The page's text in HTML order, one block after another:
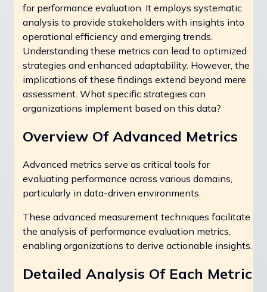
for performance evaluation. It employs systematic
analysis to provide stakeholders with insights into
operational efficiency and emerging trends.
Understanding these metrics can lead to optimized
strategies and enhanced adaptability. However, the
implications of these findings extend beyond mere
assessment. What specific strategies can
organizations implement based on this data?
Overview Of Advanced Metrics
Advanced metrics serve as critical tools for
evaluating performance across various domains,
particularly in data-driven environments.
These advanced measurement techniques facilitate
the analysis of performance evaluation metrics,
enabling organizations to derive actionable insights.
Detailed Analysis Of Each Metric